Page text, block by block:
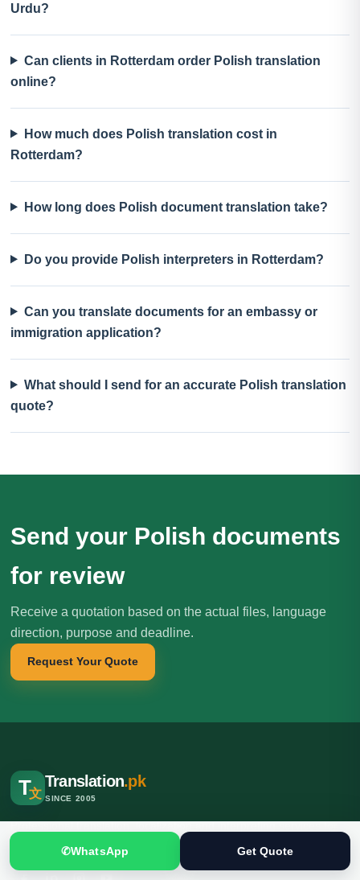
Urdu?
Can clients in Rotterdam order Polish translation
online?
How much does Polish translation cost in
Rotterdam?
How long does Polish document translation take?
Do you provide Polish interpreters in Rotterdam?
Can you translate documents for an embassy or
immigration application?
What should I send for an accurate Polish translation
quote?
Send your Polish documents
for review
Receive a quotation based on the actual files, language
direction, purpose and deadline.
Request Your Quote
T文
Translation.pk
SINCE 2005
Professional translation, localization and interpreting services for
individuals, businesses, institutions and international clients.
✆WhatsApp Get Quote